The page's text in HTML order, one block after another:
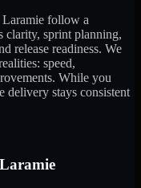
Laramie follow a
clarity, sprint planning,
release readiness. We
speed,
While you
delivery stays consistent
Laramie